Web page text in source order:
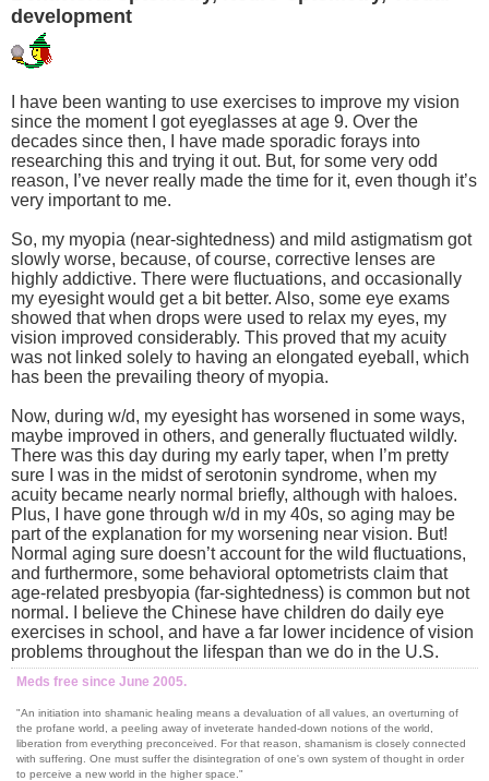
development
I have been wanting to use exercises to improve my vision
since the moment I got eyeglasses at age 9. Over the
decades since then, I have made sporadic forays into
researching this and trying it out. But, for some very odd
reason, I’ve never really made the time for it, even though it’s
very important to me.
So, my myopia (near-sightedness) and mild astigmatism got
slowly worse, because, of course, corrective lenses are
highly addictive. There were fluctuations, and occasionally
my eyesight would get a bit better. Also, some eye exams
showed that when drops were used to relax my eyes, my
vision improved considerably. This proved that my acuity
was not linked solely to having an elongated eyeball, which
has been the prevailing theory of myopia.
Now, during w/d, my eyesight has worsened in some ways,
maybe improved in others, and generally fluctuated wildly.
There was this day during my early taper, when I’m pretty
sure I was in the midst of serotonin syndrome, when my
acuity became nearly normal briefly, although with haloes.
Plus, I have gone through w/d in my 40s, so aging may be
part of the explanation for my worsening near vision. But!
Normal aging sure doesn’t account for the wild fluctuations,
and furthermore, some behavioral optometrists claim that
age-related presbyopia (far-sightedness) is common but not
normal. I believe the Chinese have children do daily eye
exercises in school, and have a far lower incidence of vision
problems throughout the lifespan than we do in the U.S.
Meds free since June 2005.
"An initiation into shamanic healing means a devaluation of all values, an overturning of
the profane world, a peeling away of inveterate handed-down notions of the world,
liberation from everything preconceived. For that reason, shamanism is closely connected
with suffering. One must suffer the disintegration of one's own system of thought in order
to perceive a new world in the higher space."